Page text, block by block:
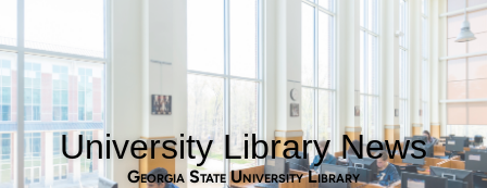
University Library News
Georgia State University Library